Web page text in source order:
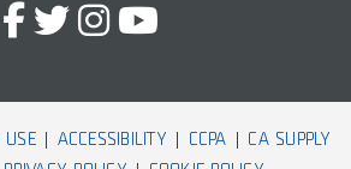
USE ACCESSIBILITY CCPA
CA SUPPLY